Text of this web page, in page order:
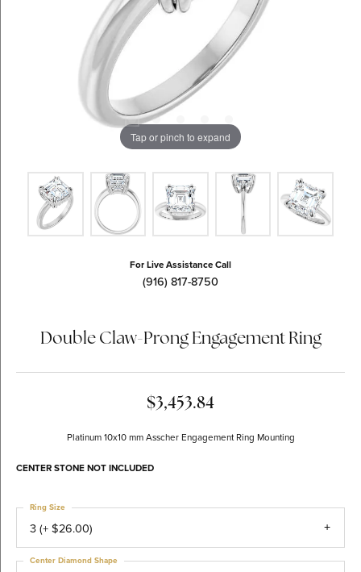
Tap or pinch to expand
For Live Assistance Call
(916) 817-8750
Double Claw-Prong Engagement Ring
$3,453.84
Platinum 10x10 mm Asscher Engagement Ring Mounting
CENTER STONE NOT INCLUDED
3 (+ $26.00)
Ring Size
Center Diamond Shape